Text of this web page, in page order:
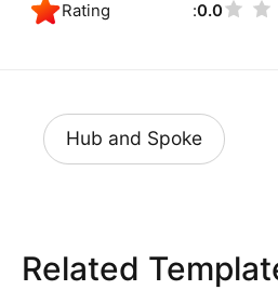
Rating 0.0
Hub and Spoke
Related